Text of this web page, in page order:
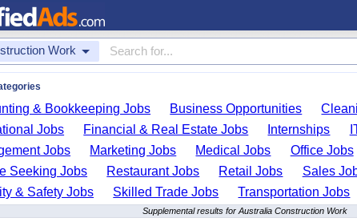
Work
& Bookkeeping Jobs Business Opportunities
Jobs
Financial & Real Estate Jobs Internships
Jobs
Marketing Jobs Medical Jobs Office Jobs
Seeking Jobs
Restaurant Jobs Retail Jobs Sales
& Safety Jobs
Skilled Trade Jobs Transportation Jobs
Supplemental results for Australia Construction Work